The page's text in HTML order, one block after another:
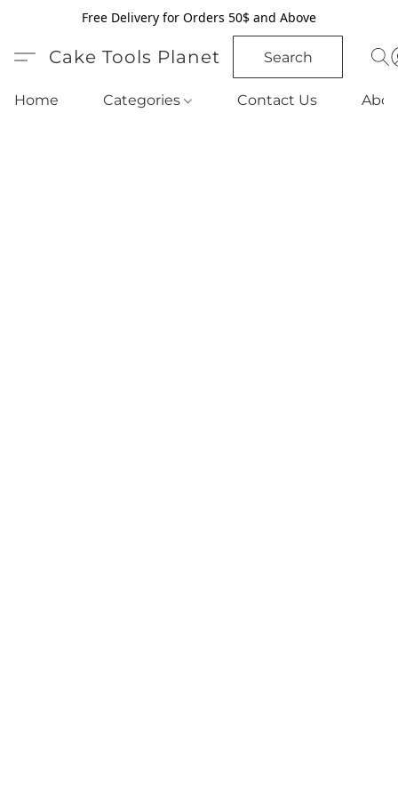
Free Delivery for Orders 50$ and Above
Cake Tools Planet Search
Home Categories Contact Us